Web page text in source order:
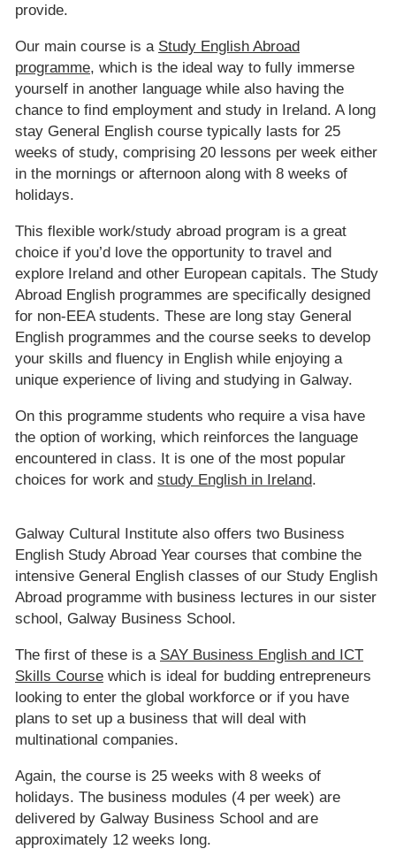
provide.
Our main course is a Study English Abroad
programme, which is the ideal way to fully immerse
yourself in another language while also having the
chance to find employment and study in Ireland. A long
stay General English course typically lasts for 25
weeks of study, comprising 20 lessons per week either
in the mornings or afternoon along with 8 weeks of
holidays.
This flexible work/study abroad program is a great
choice if you’d love the opportunity to travel and
explore Ireland and other European capitals. The Study
Abroad English programmes are specifically designed
for non-EEA students. These are long stay General
English programmes and the course seeks to develop
your skills and fluency in English while enjoying a
unique experience of living and studying in Galway.
On this programme students who require a visa have
the option of working, which reinforces the language
encountered in class. It is one of the most popular
choices for work and study English in Ireland.
Galway Cultural Institute also offers two Business
English Study Abroad Year courses that combine the
intensive General English classes of our Study English
Abroad programme with business lectures in our sister
school, Galway Business School.
The first of these is a SAY Business English and ICT
Skills Course which is ideal for budding entrepreneurs
looking to enter the global workforce or if you have
plans to set up a business that will deal with
multinational companies.
Again, the course is 25 weeks with 8 weeks of
holidays. The business modules (4 per week) are
delivered by Galway Business School and are
approximately 12 weeks long.